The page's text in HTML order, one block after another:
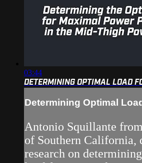
03:44
DETERMINING OPTIMAL LOAD
Determining Optimal
Antonio Squillante
of Southern California,
research on